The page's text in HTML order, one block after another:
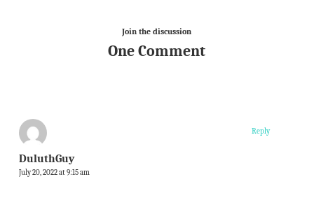
Join the discussion
One Comment
DuluthGuy
July 20, 2022 at 9:15 am
Reply